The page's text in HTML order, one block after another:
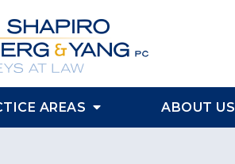
AREAS ABOUT US